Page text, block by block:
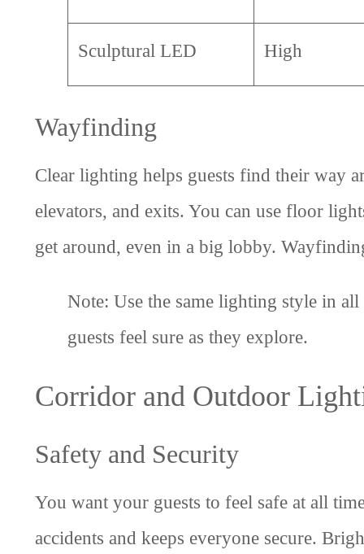
Sculptural LED High
Wayfinding
Clear lighting helps guests find their way
elevators, and exits. You can use floor
get around, even in a big lobby.
Note: Use the same lighting style in
guests feel sure as they explore.
Corridor and Outdoor
Safety and Security
You want your guests to feel safe at all
accidents and keeps everyone secure.